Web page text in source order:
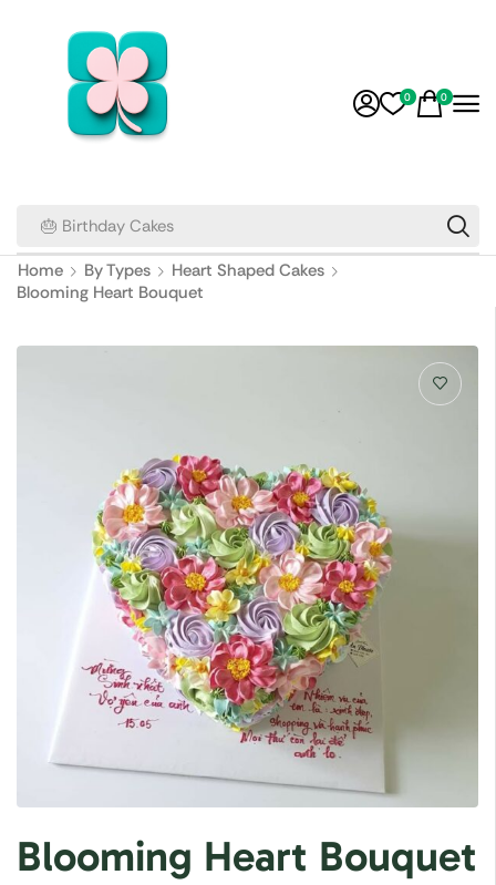
🎂 Birthday Cakes
0 0
Home By Types
Heart Shaped Cakes
Blooming Heart Bouquet
Blooming Heart Bouquet